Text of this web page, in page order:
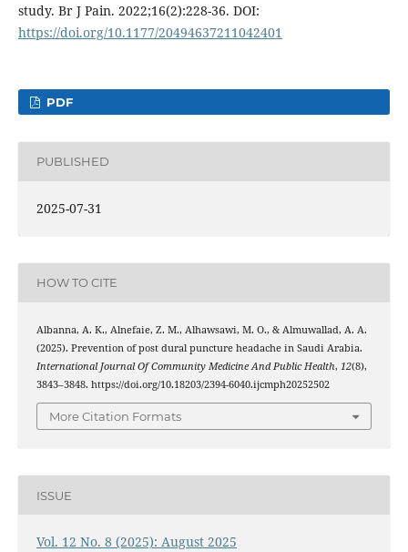
study. Br J Pain. 2022;16(2):228-36. DOI:
https://doi.org/10.1177/20494637211042401
PDF
PUBLISHED
2025-07-31
HOW TO CITE
Albanna, A. K., Alnefaie, Z. M., Alhawsawi, M. O., & Almuwallad, A. A.
(2025). Prevention of post dural puncture headache in Saudi Arabia.
International Journal Of Community Medicine And Public Health, 12(8),
3843–3848. https://doi.org/10.18203/2394-6040.ijcmph20252502
More Citation Formats
ISSUE
Vol. 12 No. 8 (2025): August 2025